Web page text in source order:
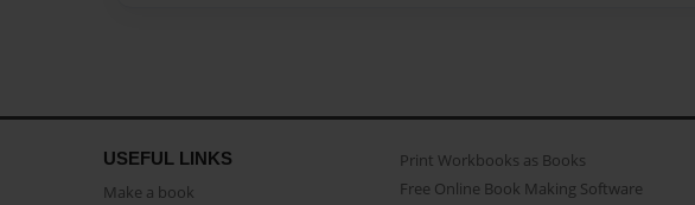
USEFUL LINKS
Make a book
Print Workbooks as Books
Free Online Book Making Software